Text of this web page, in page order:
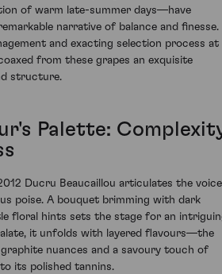
of warm late-summer days—have
narrative of balance and finesse.
and exacting selection process at
from these grapes an exquisite
structure.
Palette:
Ducru Beaucaillou articulates the voice
poise. A bouquet brimming with dark
floral hints sets the stage for an
it unfolds with layered flavours—the
nuances and a savoury touch of
its polished tannins.